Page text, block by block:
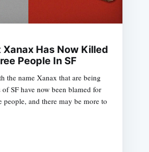
Has Now Killed
People In SF
the name Xanax that are being
SF have now been blamed for
people, and there may be more to